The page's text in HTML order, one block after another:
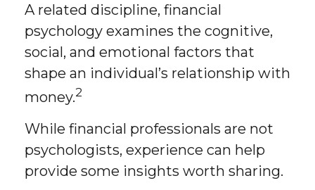
A related discipline, financial
psychology examines the cognitive,
social, and emotional factors that
shape an individual’s relationship with
money.2
While financial professionals are not
psychologists, experience can help
provide some insights worth sharing.